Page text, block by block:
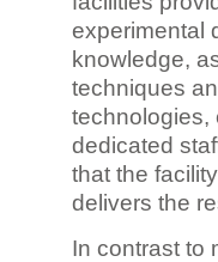
experimental
knowledge,
techniques
technologies,
dedicated
that the
delivers the
In contrast to